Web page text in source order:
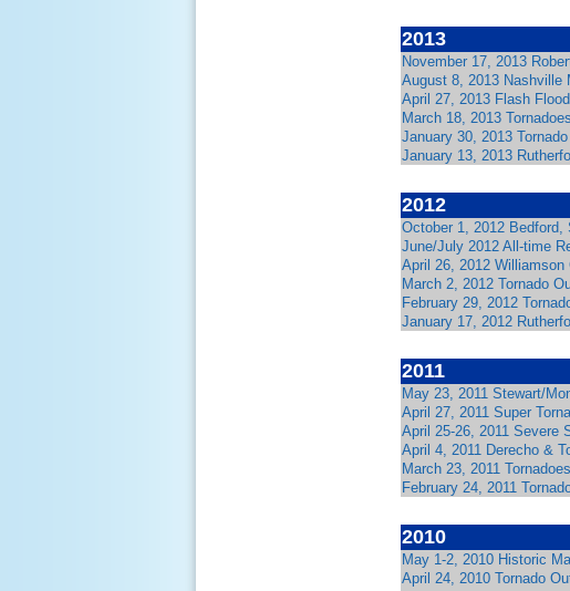
2013
November 17, 2013
August 8, 2013 Nashville
April 27, 2013 Flash
March 18, 2013
January 30, 2013
January 13, 2013
2012
October 1, 2012 Bedford,
June/July 2012 All-time
April 26, 2012 Williamson
March 2, 2012 Tornado
February 29, 2012
January 17, 2012
2011
May 23, 2011 Stewart/
April 27, 2011 Super
April 25-26, 2011 Severe
April 4, 2011 Derecho &
March 23, 2011 Tornadoes
February 24, 2011
2010
May 1-2, 2010 Historic
April 24, 2010 Tornado